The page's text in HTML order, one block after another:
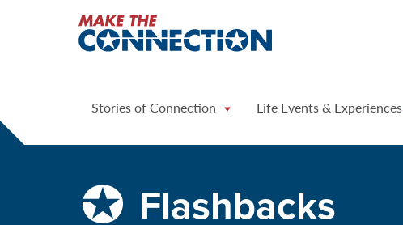
Stories of Connection Life Events & Experiences
Flashbacks